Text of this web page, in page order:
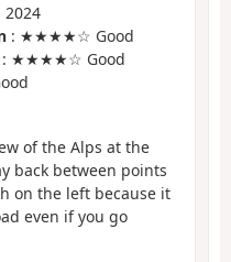
2024
: ★★★★☆ Good
: ★★★★☆ Good
of the Alps at the
back between points
on the left because it
even if you go